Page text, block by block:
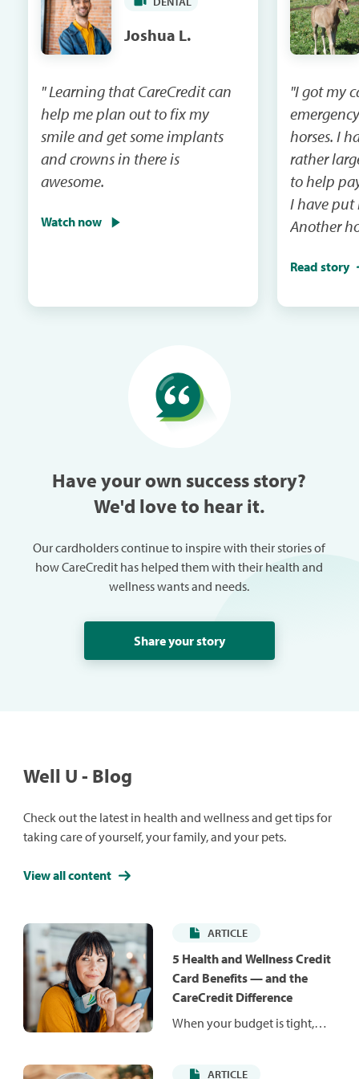
Joshua L.
" Learning that CareCredit can
help me plan out to fix my
smile and get some implants
and crowns in there is
awesome.
Watch now
"I got my
horses. I had a vet bill that was
rather
to help pay
I have put
Another
I will be
Read story
Have your own success story?
We'd love to hear it.
Our cardholders continue to inspire with their stories of
how CareCredit has helped them with their health and
wellness wants and needs.
Share your story
Well U - Blog
Check out the latest in health and wellness and get tips for
taking care of yourself, your family, and your pets.
View all content
ARTICLE
5 Health and Wellness Credit
Card Benefits — and the
CareCredit Difference
When your budget is tight,
ARTICLE